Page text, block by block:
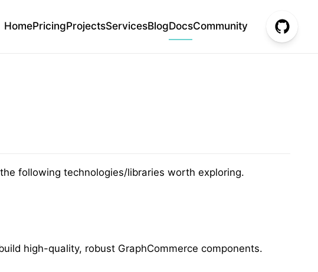
HomePricingProjectsServicesBlogDocsCommunity
following technologies/libraries worth exploring.
high-quality, robust GraphCommerce components.